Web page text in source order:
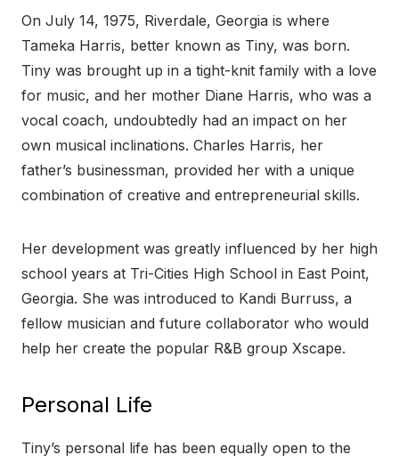
On July 14, 1975, Riverdale, Georgia is where
Tameka Harris, better known as Tiny, was born.
Tiny was brought up in a tight-knit family with a love
for music, and her mother Diane Harris, who was a
vocal coach, undoubtedly had an impact on her
own musical inclinations. Charles Harris, her
father’s businessman, provided her with a unique
combination of creative and entrepreneurial skills.
Her development was greatly influenced by her high
school years at Tri-Cities High School in East Point,
Georgia. She was introduced to Kandi Burruss, a
fellow musician and future collaborator who would
help her create the popular R&B group Xscape.
Personal Life
Tiny’s personal life has been equally open to the